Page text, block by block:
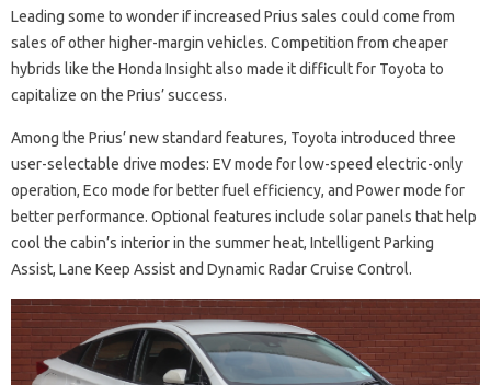
Leading some to wonder if increased Prius sales could come from
sales of other higher-margin vehicles. Competition from cheaper
hybrids like the Honda Insight also made it difficult for Toyota to
capitalize on the Prius’ success.
Among the Prius’ new standard features, Toyota introduced three
user-selectable drive modes: EV mode for low-speed electric-only
operation, Eco mode for better fuel efficiency, and Power mode for
better performance. Optional features include solar panels that help
cool the cabin’s interior in the summer heat, Intelligent Parking
Assist, Lane Keep Assist and Dynamic Radar Cruise Control.